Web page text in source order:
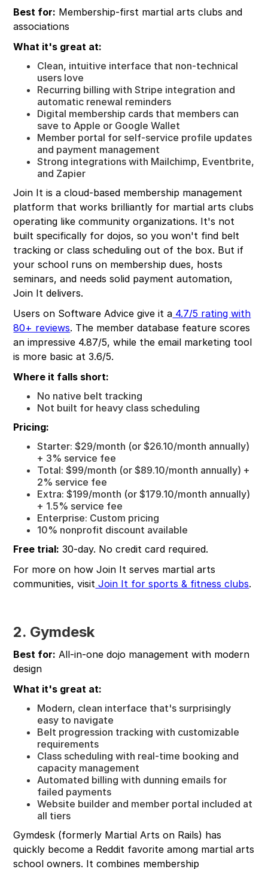
Best for: Membership-first martial arts clubs and
associations
What it's great at:
Clean, intuitive interface that non-technical
users love
Recurring billing with Stripe integration and
automatic renewal reminders
Digital membership cards that members can
save to Apple or Google Wallet
Member portal for self-service profile updates
and payment management
Strong integrations with Mailchimp, Eventbrite,
and Zapier
Join It is a cloud-based membership management
platform that works brilliantly for martial arts clubs
operating like community organizations. It's not
built specifically for dojos, so you won't find belt
tracking or class scheduling out of the box. But if
your school runs on membership dues, hosts
seminars, and needs solid payment automation,
Join It delivers.
Users on Software Advice give it a 4.7/5 rating with
80+ reviews. The member database feature scores
an impressive 4.87/5, while the email marketing tool
is more basic at 3.6/5.
Where it falls short:
No native belt tracking
Not built for heavy class scheduling
Pricing:
Starter: $29/month (or $26.10/month annually)
+ 3% service fee
Total: $99/month (or $89.10/month annually) +
2% service fee
Extra: $199/month (or $179.10/month annually)
+ 1.5% service fee
Enterprise: Custom pricing
10% nonprofit discount available
Free trial: 30-day. No credit card required.
For more on how Join It serves martial arts
communities, visit Join It for sports & fitness clubs.
2. Gymdesk
Best for: All-in-one dojo management with modern
design
What it's great at:
Modern, clean interface that's surprisingly
easy to navigate
Belt progression tracking with customizable
requirements
Class scheduling with real-time booking and
capacity management
Automated billing with dunning emails for
failed payments
Website builder and member portal included at
all tiers
Gymdesk (formerly Martial Arts on Rails) has
quickly become a Reddit favorite among martial arts
school owners. It combines membership